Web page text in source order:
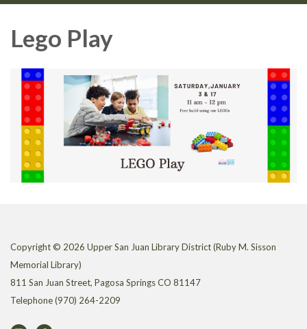
Lego Play
Copyright © 2026 Upper San Juan Library District (Ruby M. Sisson
Memorial Library)
811 San Juan Street, Pagosa Springs CO 81147
Telephone(970) 264-2209